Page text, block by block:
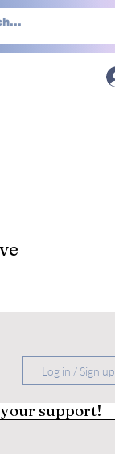
Log in / Sign up
support!